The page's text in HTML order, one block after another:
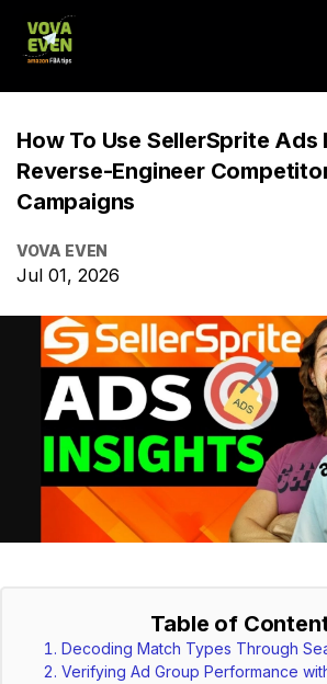
How To Use SellerSprite Ads
Reverse-Engineer
Campaigns
VOVA EVEN
Jul 01, 2026
Table of
Decoding Match Types Through
Verifying Ad Group Performance